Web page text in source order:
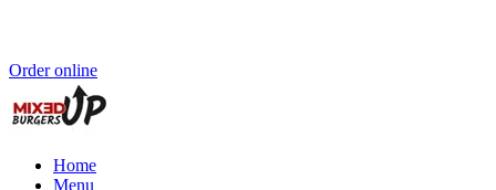
Order online
Home
Menu